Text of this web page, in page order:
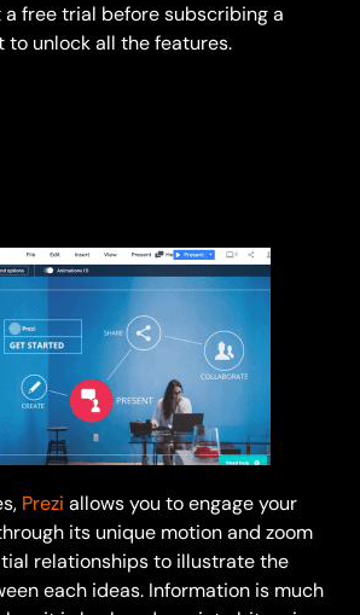
a free trial before subscribing a
to unlock all the features.
Prezi allows you to engage your
its unique motion and zoom
relationships to illustrate the
each ideas. Information is much